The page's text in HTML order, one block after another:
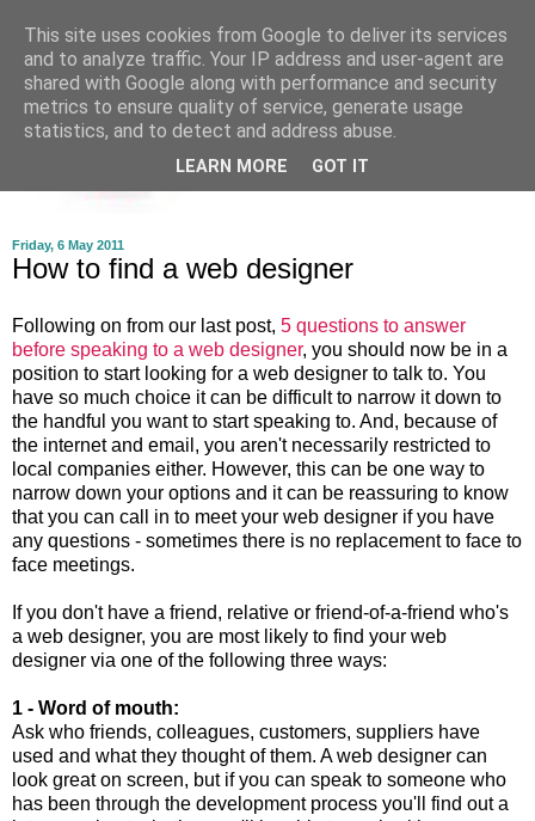
Friday, 6 May 2011
How to find a web designer
Following on from our last post, 5 questions to answer
before speaking to a web designer, you should now be in a
position to start looking for a web designer to talk to. You
have so much choice it can be difficult to narrow it down to
the handful you want to start speaking to. And, because of
the internet and email, you aren't necessarily restricted to
local companies either. However, this can be one way to
narrow down your options and it can be reassuring to know
that you can call in to meet your web designer if you have
any questions - sometimes there is no replacement to face to
face meetings.
If you don't have a friend, relative or friend-of-a-friend who's
a web designer, you are most likely to find your web
designer via one of the following three ways:
1 - Word of mouth:
Ask who friends, colleagues, customers, suppliers have
used and what they thought of them. A web designer can
look great on screen, but if you can speak to someone who
has been through the development process you'll find out a
This site uses cookies from Google to deliver its services
and to analyze traffic. Your IP address and user-agent are
shared with Google along with performance and security
metrics to ensure quality of service, generate usage
statistics, and to detect and address abuse.
LEARN MORE GOT IT